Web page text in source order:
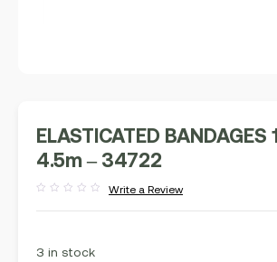
ELASTICATED BANDAGES
4.5m – 34722
out
Write a Review
3 in stock